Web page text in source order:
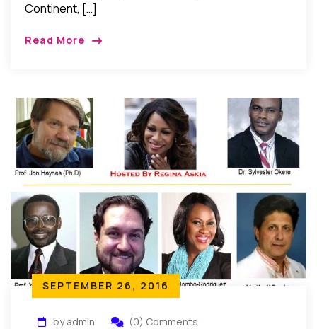
Continent, […]
Read More
SEPTEMBER 26, 2016
by admin (0) Comments